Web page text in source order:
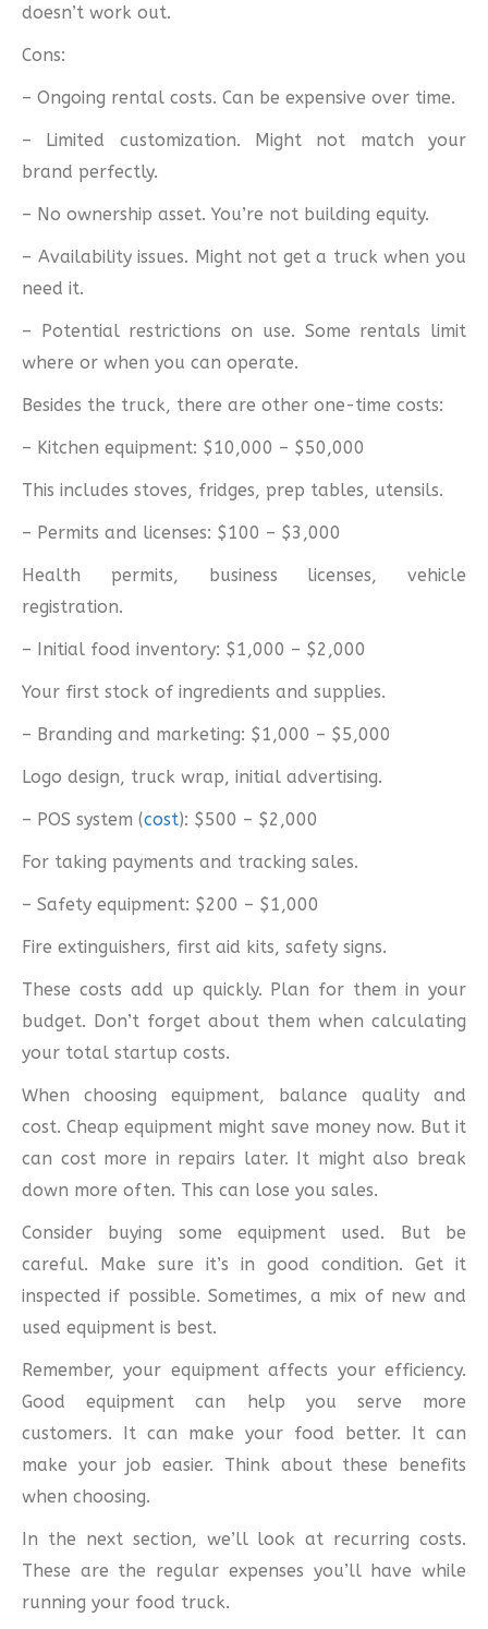
doesn’t work out.
Cons:
– Ongoing rental costs. Can be expensive over time.
– Limited customization. Might not match your
brand perfectly.
– No ownership asset. You’re not building equity.
– Availability issues. Might not get a truck when you
need it.
– Potential restrictions on use. Some rentals limit
where or when you can operate.
Besides the truck, there are other one-time costs:
– Kitchen equipment: $10,000 – $50,000
This includes stoves, fridges, prep tables, utensils.
– Permits and licenses: $100 – $3,000
Health permits, business licenses, vehicle
registration.
– Initial food inventory: $1,000 – $2,000
Your first stock of ingredients and supplies.
– Branding and marketing: $1,000 – $5,000
Logo design, truck wrap, initial advertising.
– POS system (cost): $500 – $2,000
For taking payments and tracking sales.
– Safety equipment: $200 – $1,000
Fire extinguishers, first aid kits, safety signs.
These costs add up quickly. Plan for them in your
budget. Don’t forget about them when calculating
your total startup costs.
When choosing equipment, balance quality and
cost. Cheap equipment might save money now. But it
can cost more in repairs later. It might also break
down more often. This can lose you sales.
Consider buying some equipment used. But be
careful. Make sure it’s in good condition. Get it
inspected if possible. Sometimes, a mix of new and
used equipment is best.
Remember, your equipment affects your efficiency.
Good equipment can help you serve more
customers. It can make your food better. It can
make your job easier. Think about these benefits
when choosing.
In the next section, we’ll look at recurring costs.
These are the regular expenses you’ll have while
running your food truck.